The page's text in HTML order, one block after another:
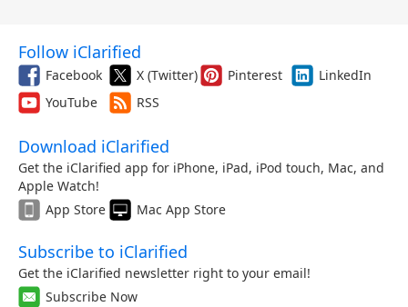
Follow iClarified
Facebook X (Twitter) Pinterest
LinkedIn
YouTube
RSS
Download iClarified
Get the iClarified app for iPhone, iPad, iPod touch, Mac, and
Apple Watch!
App Store
Mac App Store
Subscribe to iClarified
Get the iClarified newsletter right to your email!
Subscribe Now